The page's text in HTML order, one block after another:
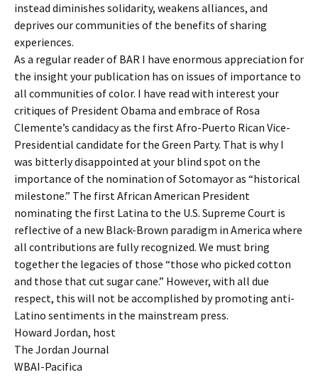
instead diminishes solidarity, weakens alliances, and
deprives our communities of the benefits of sharing
experiences.
As a regular reader of BAR I have enormous appreciation for
the insight your publication has on issues of importance to
all communities of color. I have read with interest your
critiques of President Obama and embrace of Rosa
Clemente’s candidacy as the first Afro-Puerto Rican Vice-
Presidential candidate for the Green Party. That is why I
was bitterly disappointed at your blind spot on the
importance of the nomination of Sotomayor as “historical
milestone.” The first African American President
nominating the first Latina to the U.S. Supreme Court is
reflective of a new Black-Brown paradigm in America where
all contributions are fully recognized. We must bring
together the legacies of those “those who picked cotton
and those that cut sugar cane.” However, with all due
respect, this will not be accomplished by promoting anti-
Latino sentiments in the mainstream press.
Howard Jordan, host
The Jordan Journal
WBAI-Pacifica